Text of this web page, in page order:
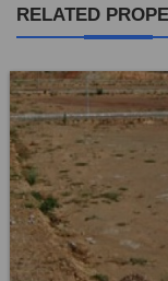
RELATED
Location:
D H A
Price:
Rs.
0